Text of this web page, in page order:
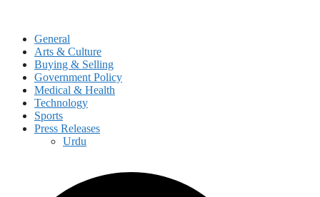
General
Arts & Culture
Buying & Selling
Government Policy
Medical & Health
Technology
Sports
Press Releases
Urdu